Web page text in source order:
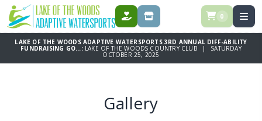
DONATE STORE 0
LAKE OF THE WOODS ADAPTIVE WATERSPORTS 3RD ANNUAL DIFF-ABILITY
FUNDRAISING GO...: LAKE OF THE WOODS COUNTRY CLUB | SATURDAY
OCTOBER 25, 2025
Gallery